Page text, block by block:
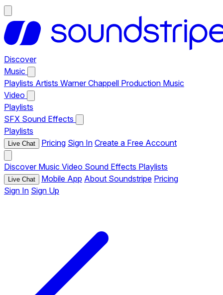
Discover
Music
Playlists Artists Warner Chappell Production Music
Video
Playlists
SFX Sound Effects
Playlists
Live Chat Pricing Sign In Create a Free Account
Discover Music Video Sound Effects Playlists
Live Chat Mobile App About Soundstripe Pricing
Sign In Sign Up